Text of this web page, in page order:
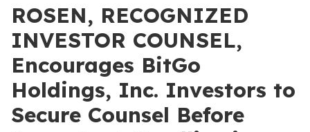
ROSEN, RECOGNIZED
INVESTOR COUNSEL,
Encourages BitGo
Holdings, Inc. Investors to
Secure Counsel Before